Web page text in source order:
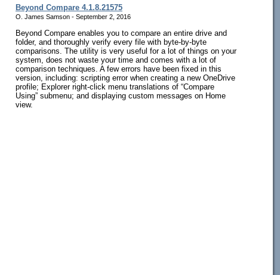
Beyond Compare 4.1.8.21575
O. James Samson - September 2, 2016
Beyond Compare enables you to compare an entire drive and
folder, and thoroughly verify every file with byte-by-byte
comparisons. The utility is very useful for a lot of things on your
system, does not waste your time and comes with a lot of
comparison techniques. A few errors have been fixed in this
version, including: scripting error when creating a new OneDrive
profile; Explorer right-click menu translations of “Compare
Using” submenu; and displaying custom messages on Home
view.